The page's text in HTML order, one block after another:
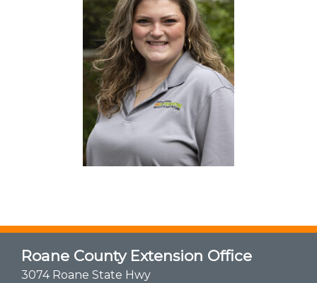
Roane County Extension Office
3074 Roane State Hwy